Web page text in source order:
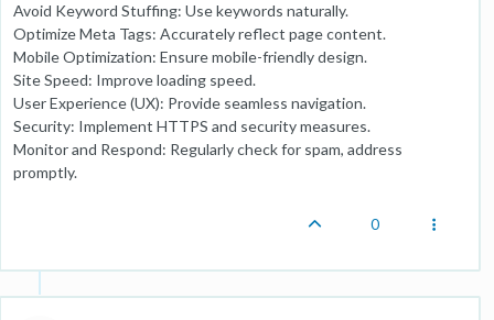
Avoid Keyword Stuffing: Use keywords naturally.
Optimize Meta Tags: Accurately reflect page content.
Mobile Optimization: Ensure mobile-friendly design.
Site Speed: Improve loading speed.
User Experience (UX): Provide seamless navigation.
Security: Implement HTTPS and security measures.
Monitor and Respond: Regularly check for spam, address
promptly.
0